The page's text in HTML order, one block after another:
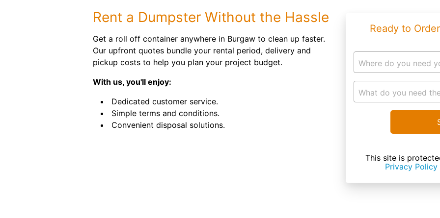
Rent a Dumpster Without the Hassle
Get a roll off container anywhere in Burgaw to clean up faster.
Our upfront quotes bundle your rental period, delivery and
pickup costs to help you plan your project budget.
With us, you'll enjoy:
Dedicated customer service.
Simple terms and conditions.
Convenient disposal solutions.
Ready to
Where do you need
What do you need
This site is
Privacy Policy